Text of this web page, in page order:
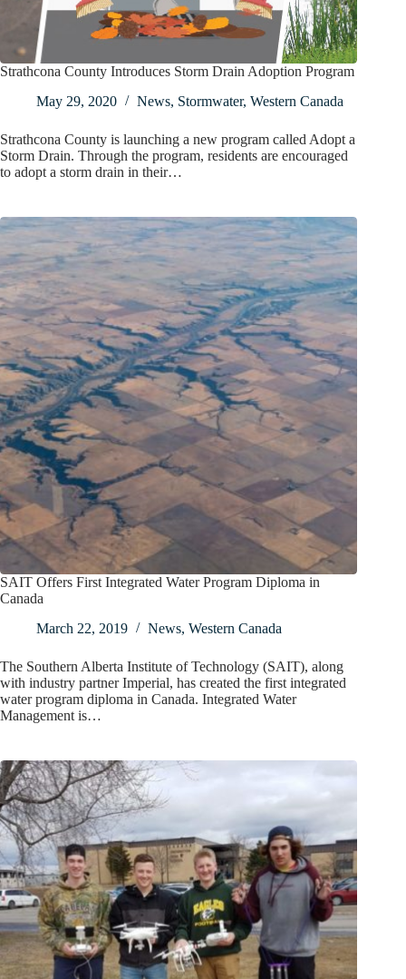
Strathcona County Introduces Storm Drain Adoption Program
May 29, 2020
News, Stormwater, Western Canada
Strathcona County is launching a new program called Adopt a
Storm Drain. Through the program, residents are encouraged
to adopt a storm drain in their…
SAIT Offers First Integrated Water Program Diploma in
Canada
March 22, 2019
News, Western Canada
The Southern Alberta Institute of Technology (SAIT), along
with industry partner Imperial, has created the first integrated
water program diploma in Canada. Integrated Water
Management is…